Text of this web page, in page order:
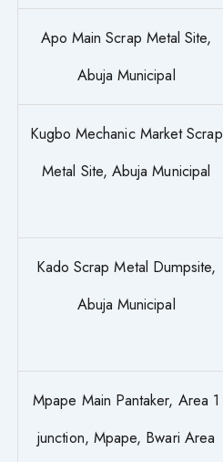
Apo Main Scrap Metal Site,
Abuja Municipal
Kugbo Mechanic Market Scrap
Metal Site, Abuja Municipal
Kado Scrap Metal Dumpsite,
Abuja Municipal
Mpape Main Pantaker, Area 1
junction, Mpape, Bwari Area